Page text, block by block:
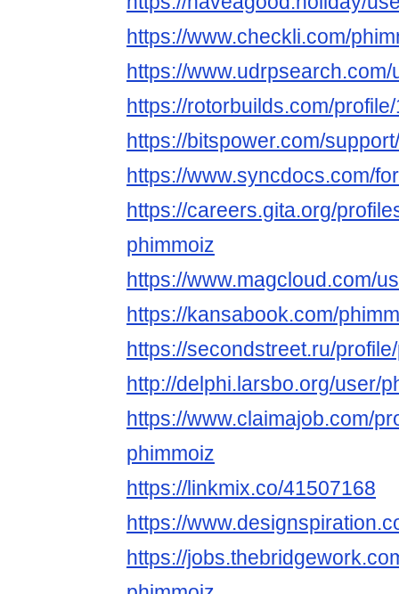
https://www.checkli.com/
https://
https://rotorbuilds.com/
https://bitspower.com/
https://www.syncdocs.com/
https://careers.gita.org/
phimmoiz
https://www.magcloud.com/
https://kansabook.com/
https://secondstreet.ru/
http://delphi.larsbo.org/user/
https://www.claimajob.com/
phimmoiz
https://linkmix.co/41507168
https://
https://